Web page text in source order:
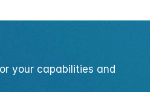
your capabilities and